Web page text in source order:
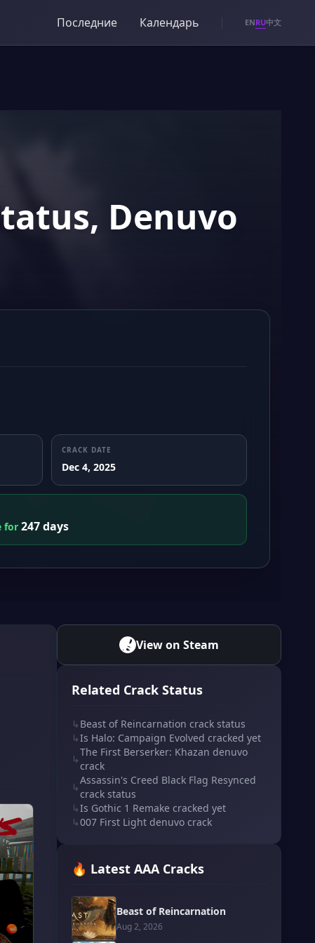
Последние Календарь ENRU中文
Denuvo
CRACK DATE
Dec 4, 2025
for 247 days
View on Steam
Related Crack Status
↳ Beast of Reincarnation crack status
↳Is Halo: Campaign Evolved cracked yet
↳
The First Berserker: Khazan denuvo
crack
↳
Assassin's Creed Black Flag Resynced
crack status
↳Is Gothic 1 Remake cracked yet
↳007 First Light denuvo crack
🔥 Latest AAA Cracks
Beast of Reincarnation
Aug 2, 2026